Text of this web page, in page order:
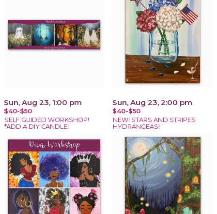
Sun, Aug 23, 1:00 pm
$40-$50
SELF GUIDED WORKSHOP!
*ADD A DIY CANDLE!
Sun, Aug 23, 2:00 pm
$40-$50
NEW! STARS AND STRIPES
HYDRANGEAS!